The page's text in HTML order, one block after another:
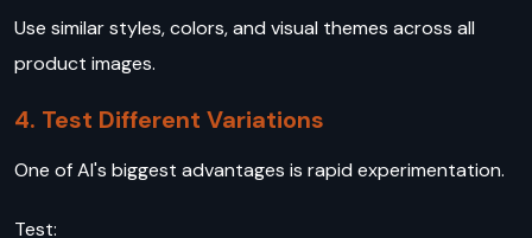
Use similar styles, colors, and visual themes across all
product images.
4. Test Different Variations
One of AI's biggest advantages is rapid experimentation.
Test: